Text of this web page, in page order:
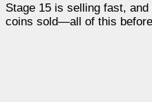
Stage 15 is selling fast,
coins sold—all of this